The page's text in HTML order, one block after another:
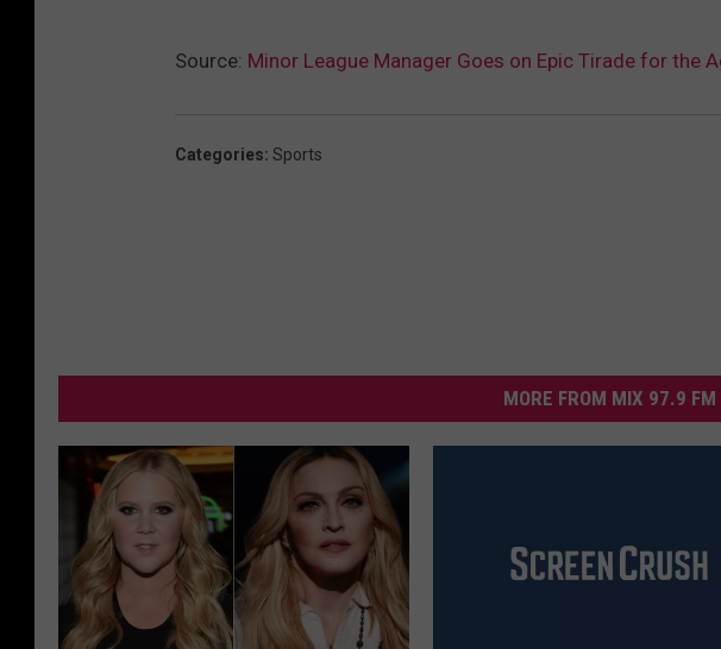
Source: Minor League Manager Goes on Epic Tirade for the
Categories: Sports
MORE FROM MIX 97.9 FM